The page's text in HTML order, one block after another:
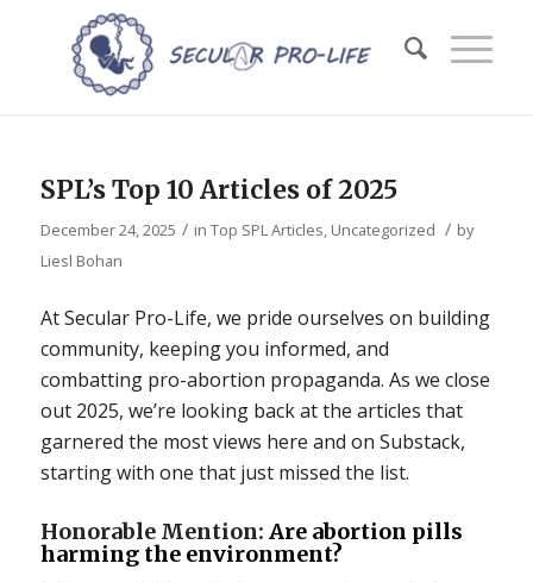
SPL’s Top 10 Articles of 2025
December 24, 2025 / in Top SPL Articles, Uncategorized / by
Liesl Bohan
At Secular Pro-Life, we pride ourselves on building
community, keeping you informed, and
combatting pro-abortion propaganda. As we close
out 2025, we’re looking back at the articles that
garnered the most views here and on Substack,
starting with one that just missed the list.
Honorable Mention: Are abortion pills
harming the environment?